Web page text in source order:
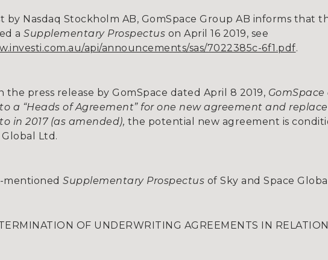
by Nasdaq Stockholm AB, GomSpace Group AB informs that
a Supplementary Prospectus on April 16 2019, see
api/announcements/sas/7022385c-6f1.pdf.
the press release by GomSpace dated April 8 2019,
a “Heads of Agreement” for one new agreement and
in 2017 (as amended), the potential new agreement is
Ltd.
mentioned Supplementary Prospectus of Sky and Space
OF UNDERWRITING AGREEMENTS IN